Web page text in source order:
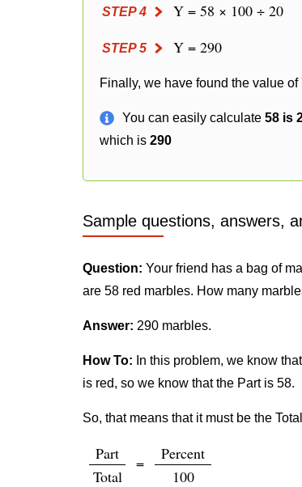
STEP 4 Y = 58 × 100 ÷ 20
STEP 5 Y = 290
Finally, we have found the value
You can easily calculate 58 is
which is 290
Sample questions, answers,
Question: Your friend has a bag of
are 58 red marbles. How many
Answer: 290 marbles.
How To: In this problem, we know
is red, so we know that the Part is 58.
So, that means that it must be the
Part
Total
=
Percent
100